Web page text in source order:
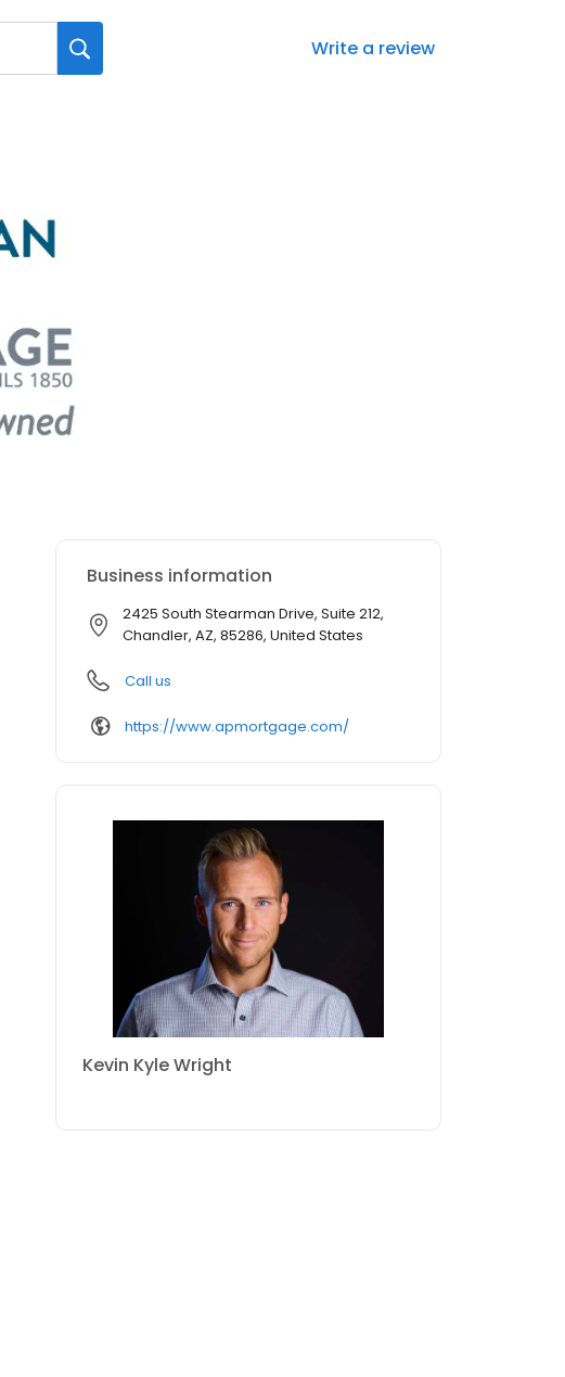
Write a review
Business information
2425 South Stearman Drive, Suite 212,
Chandler, AZ, 85286, United States
Call us
https://www.apmortgage.com/
Kevin Kyle Wright